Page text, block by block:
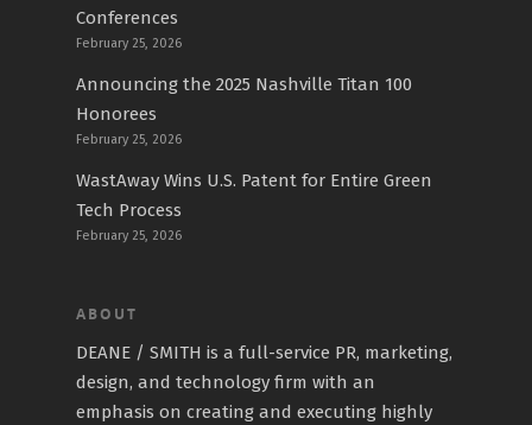
Conferences
February 25, 2026
Announcing the 2025 Nashville Titan 100
Honorees
February 25, 2026
WastAway Wins U.S. Patent for Entire Green
Tech Process
February 25, 2026
ABOUT
DEANE / SMITH is a full-service PR, marketing,
design, and technology firm with an
emphasis on creating and executing highly